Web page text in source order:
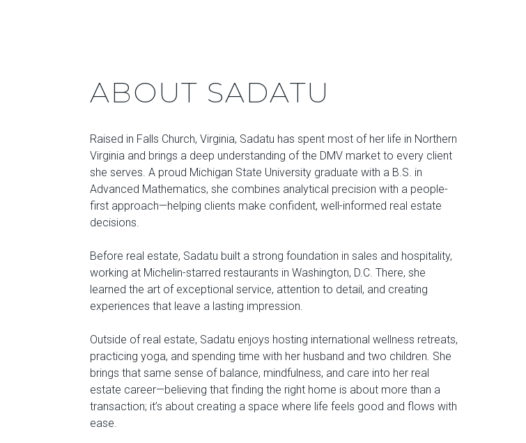
ABOUT SADATU
Raised in Falls Church, Virginia, Sadatu has spent most of her life in Northern
Virginia and brings a deep understanding of the DMV market to every client
she serves. A proud Michigan State University graduate with a B.S. in
Advanced Mathematics, she combines analytical precision with a people-
first approach—helping clients make confident, well-informed real estate
decisions.
Before real estate, Sadatu built a strong foundation in sales and hospitality,
working at Michelin-starred restaurants in Washington, D.C. There, she
learned the art of exceptional service, attention to detail, and creating
experiences that leave a lasting impression.
Outside of real estate, Sadatu enjoys hosting international wellness retreats,
practicing yoga, and spending time with her husband and two children. She
brings that same sense of balance, mindfulness, and care into her real
estate career—believing that finding the right home is about more than a
transaction; it’s about creating a space where life feels good and flows with
ease.